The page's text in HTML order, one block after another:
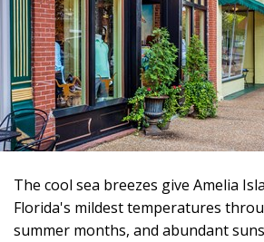
The cool sea breezes give Amelia
Florida's mildest temperatures
summer months, and abundant